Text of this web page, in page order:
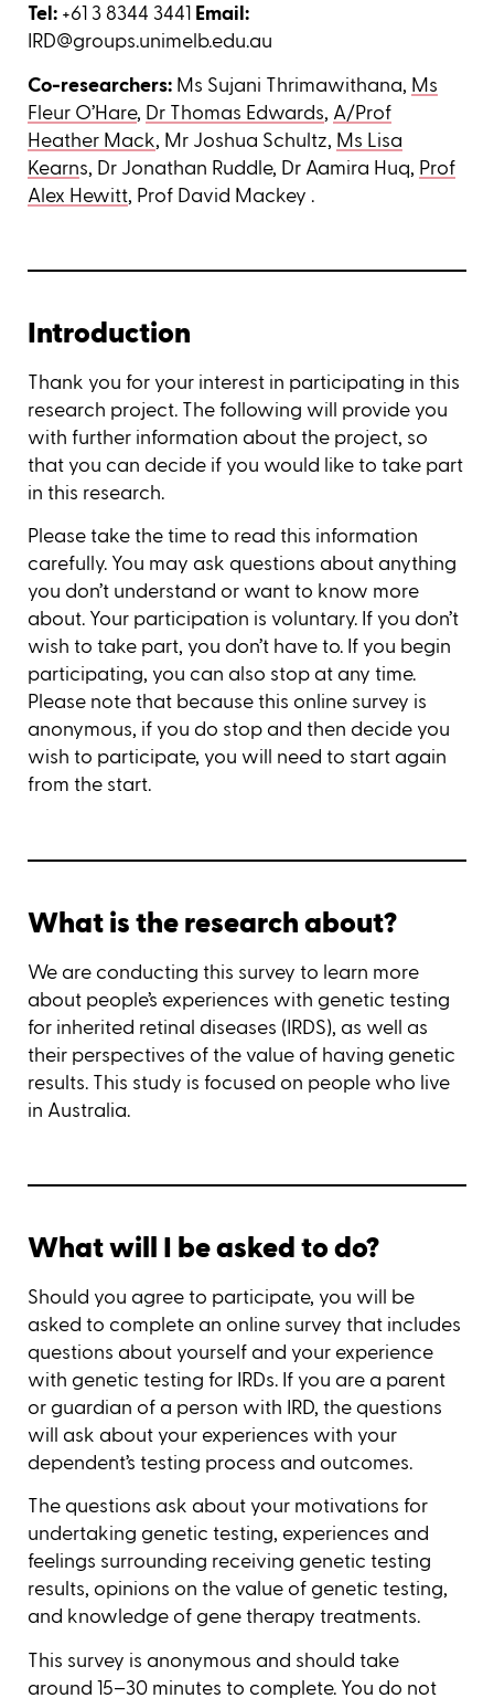
Tel: +61 3 8344 3441 Email:
IRD@groups.unimelb.edu.au
Co-researchers: Ms Sujani Thrimawithana, Ms
Fleur O’Hare, Dr Thomas Edwards, A/Prof
Heather Mack, Mr Joshua Schultz, Ms Lisa
Kearns, Dr Jonathan Ruddle, Dr Aamira Huq, Prof
Alex Hewitt, Prof David Mackey .
Introduction
Thank you for your interest in participating in this
research project. The following will provide you
with further information about the project, so
that you can decide if you would like to take part
in this research.
Please take the time to read this information
carefully. You may ask questions about anything
you don’t understand or want to know more
about. Your participation is voluntary. If you don’t
wish to take part, you don’t have to. If you begin
participating, you can also stop at any time.
Please note that because this online survey is
anonymous, if you do stop and then decide you
wish to participate, you will need to start again
from the start.
What is the research about?
We are conducting this survey to learn more
about people’s experiences with genetic testing
for inherited retinal diseases (IRDS), as well as
their perspectives of the value of having genetic
results. This study is focused on people who live
in Australia.
What will I be asked to do?
Should you agree to participate, you will be
asked to complete an online survey that includes
questions about yourself and your experience
with genetic testing for IRDs. If you are a parent
or guardian of a person with IRD, the questions
will ask about your experiences with your
dependent’s testing process and outcomes.
The questions ask about your motivations for
undertaking genetic testing, experiences and
feelings surrounding receiving genetic testing
results, opinions on the value of genetic testing,
and knowledge of gene therapy treatments.
This survey is anonymous and should take
around 15–30 minutes to complete. You do not